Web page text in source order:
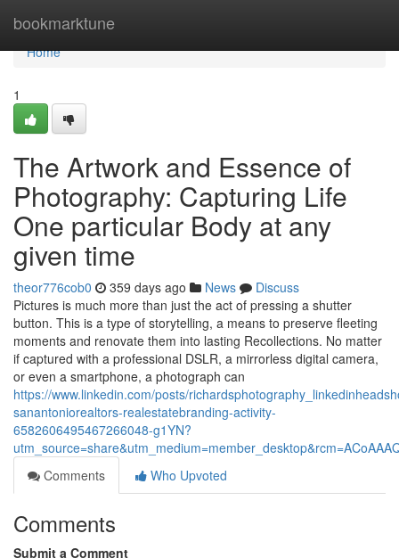
bookmarktune
Home
Home
1
The Artwork and Essence of
Photography: Capturing Life
One particular Body at any
given time
theor776cob0 359 days ago News
Discuss
Pictures is much more than just the act of pressing a shutter
button. This is a type of storytelling, a means to preserve fleeting
moments and renovate them into lasting Recollections. No matter
if captured with a professional DSLR, a mirrorless digital camera,
or even a smartphone, a photograph can
https://www.linkedin.com/posts/
sanantoniorealtors-realestatebranding-activity-
6582606495467266048-g1YN?
Comments
Who Upvoted
Comments
Submit a Comment